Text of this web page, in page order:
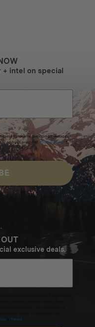
+ intel on special
to receive marketing messages
address provided. Privacy Policy &
OUT
exclusive deals.
Terms